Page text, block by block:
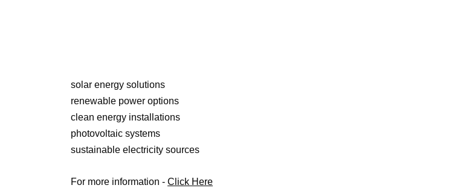
solar energy solutions
renewable power options
clean energy installations
photovoltaic systems
sustainable electricity sources
For more information - Click Here